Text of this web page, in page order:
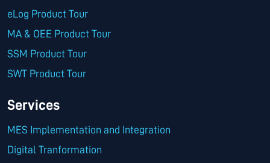
eLog Product Tour
MA & OEE Product Tour
SSM Product Tour
SWT Product Tour
Services
MES Implementation and Integration
Digital Tranformation